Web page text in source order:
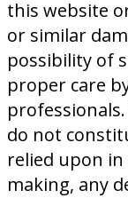
this website
or similar
possibility of
proper care
do not
relied upon
making, any